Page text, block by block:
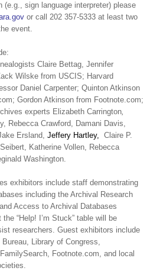
(e.g., sign language interpreter) please
or call 202 357-5333 at least two
event.
neal ogists Claire Bettag, Jennifer
Wilske from USCIS; Harvard
Daniel Carpenter; Quinton Atkinson
Gordon Atkinson from Footnote.com;
experts Elizabeth Carrington,
Rebecca Crawford, Damani Davis,
Ersland, Jeffery Hartley, Claire P.
Katherine Vollen, Rebecca
Washington.
exhibitors include staff demonstrating
including the Archival Research
Access to Archival Databases
“Help! I’m Stuck” table will be
researchers. Guest exhibitors include
Library of Congress,
Footnote.com, and local